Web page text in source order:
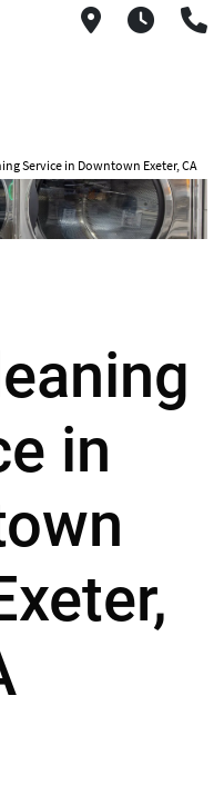
2621 S.
Service in Downtown Exeter, CA
in